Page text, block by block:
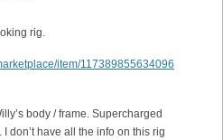
rig.
item/117389855634096
body / frame. Supercharged
don’t have all the info on this rig